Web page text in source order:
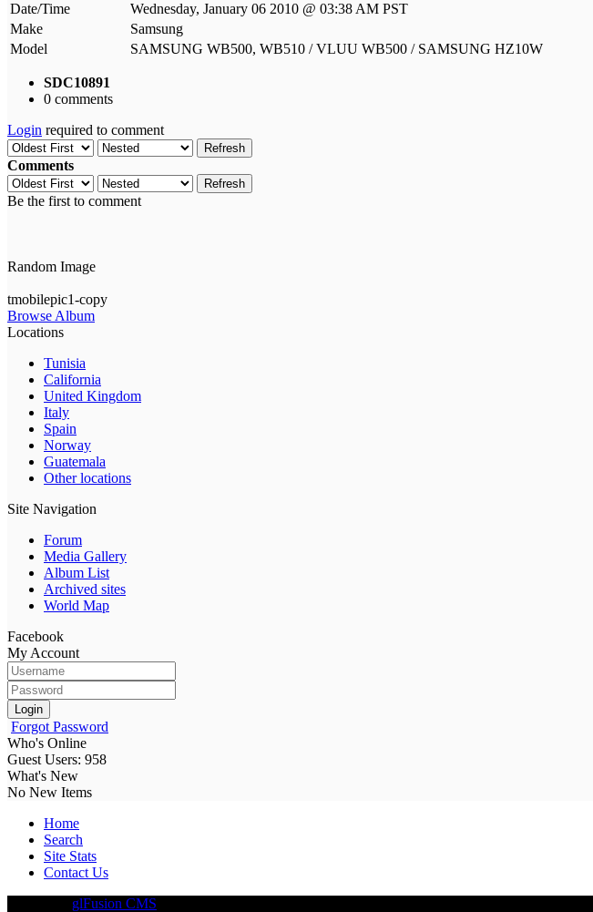
Date/Time
Wednesday, January 06 2010 @ 03:38 AM PST
Make
Samsung
Model
SAMSUNG WB500, WB510 / VLUU WB500 / SAMSUNG HZ10W
SDC10891
0 comments
Login required to comment
Refresh
Comments
Refresh
Be the first to comment
Random Image
tmobilepic1-copy
Browse Album
Locations
Tunisia
California
United Kingdom
Italy
Spain
Norway
Guatemala
Other locations
Site Navigation
Forum
Media Gallery
Album List
Archived sites
World Map
Facebook
My Account
Login
Forgot Password
Who's Online
Guest Users: 958
What's New
No New Items
Home
Search
Site Stats
Contact Us
glFusion CMS